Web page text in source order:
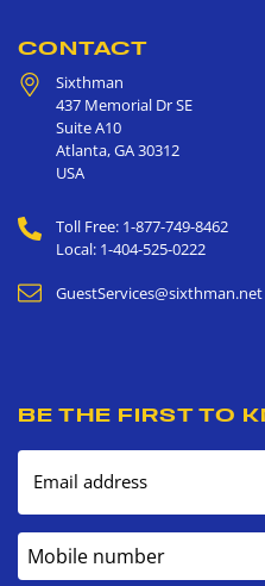
CONTACT
Sixthman
437 Memorial Dr SE
Suite A10
Atlanta,GA30312
USA
Toll Free: 1-877-749-8462
Local: 1-404-525-0222
GuestServices@sixthman.net
BE THE FIRST TO
Email address
Mobile number